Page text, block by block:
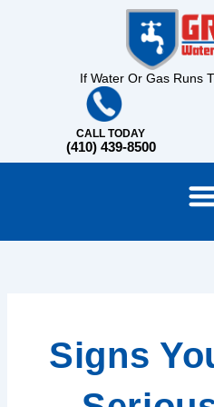
If Water Or Gas Runs
CALL TODAY
(410) 439-8500
Signs